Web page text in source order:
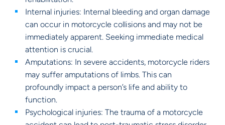
Internal injuries: Internal bleeding and organ damage
can occur in motorcycle collisions and may not be
immediately apparent. Seeking immediate medical
attention is crucial.
Amputations: In severe accidents, motorcycle riders
may suffer amputations of limbs. This can
profoundly impact a person’s life and ability to
function.
Psychological injuries: The trauma of a motorcycle